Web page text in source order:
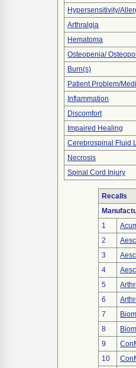
Hypersensitivity/
Arthralgia
Hematoma
Osteopenia/
Burn(s)
Patient Problem/
Inflammation
Discomfort
Impaired Healing
Cerebrospinal Fluid
Necrosis
Spinal Cord Injury
Recalls
1
2
3
4
5
6
7
8
9
10